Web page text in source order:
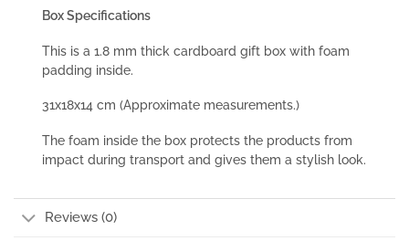
Box Specifications
This is a 1.8 mm thick cardboard gift box with foam
padding inside.
31x18x14 cm (Approximate measurements.)
The foam inside the box protects the products from
impact during transport and gives them a stylish look.
Reviews (0)